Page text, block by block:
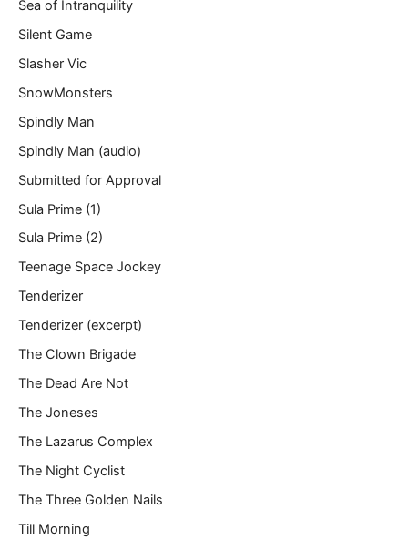
Sea of Intranquility
Silent Game
Slasher Vic
SnowMonsters
Spindly Man
Spindly Man (audio)
Submitted for Approval
Sula Prime (1)
Sula Prime (2)
Teenage Space Jockey
Tenderizer
Tenderizer (excerpt)
The Clown Brigade
The Dead Are Not
The Joneses
The Lazarus Complex
The Night Cyclist
The Three Golden Nails
Till Morning